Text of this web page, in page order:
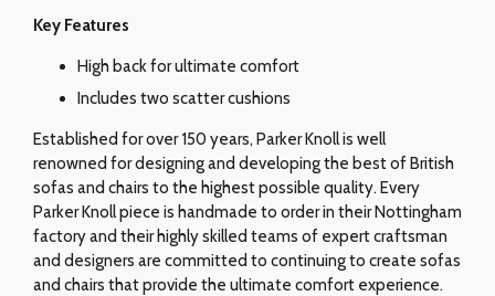
Key Features
High back for ultimate comfort
Includes two scatter cushions
Established for over 150 years, Parker Knoll is well
renowned for designing and developing the best of British
sofas and chairs to the highest possible quality. Every
Parker Knoll piece is handmade to order in their Nottingham
factory and their highly skilled teams of expert craftsman
and designers are committed to continuing to create sofas
and chairs that provide the ultimate comfort experience.